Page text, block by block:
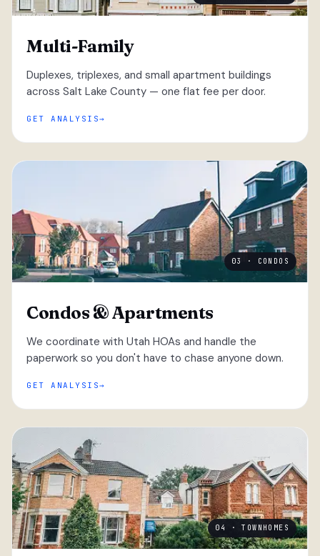
Multi-Family
Duplexes, triplexes, and small apartment buildings
across Salt Lake County — one flat fee per door.
GET ANALYSIS
03 · CONDOS
Condos & Apartments
We coordinate with Utah HOAs and handle the
paperwork so you don't have to chase anyone down.
GET ANALYSIS
04 · TOWNHOMES